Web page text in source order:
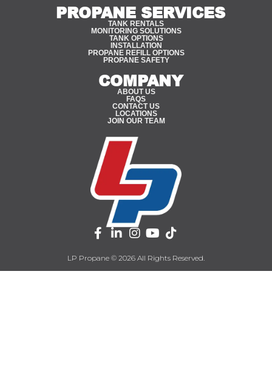
PROPANE SERVICES
TANK RENTALS
MONITORING SOLUTIONS
TANK OPTIONS
INSTALLATION
PROPANE REFILL OPTIONS
PROPANE SAFETY
COMPANY
ABOUT US
FAQS
CONTACT US
LOCATIONS
JOIN OUR TEAM
LP Propane © 2026 All Rights Reserved.